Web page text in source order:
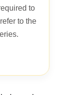
to
to the